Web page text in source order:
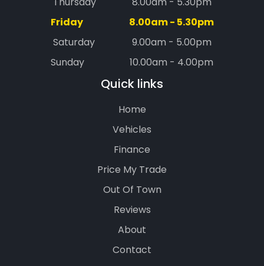
Friday
8.00am - 5.30pm
Saturday
9.00am - 5.00pm
Sunday
10.00am - 4.00pm
Quick links
Home
Vehicles
Finance
Price My Trade
Out Of Town
Reviews
About
Contact